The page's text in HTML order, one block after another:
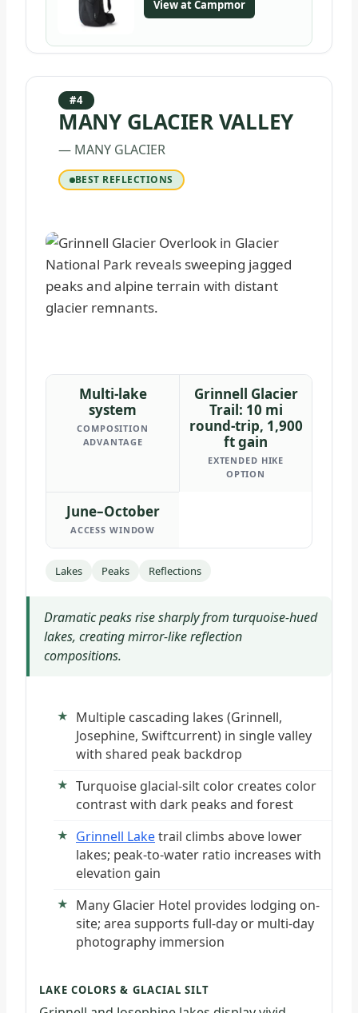
View at Campmor
#4
MANY GLACIER VALLEY
— MANY GLACIER
BEST REFLECTIONS
Multi-lake
system
COMPOSITION
ADVANTAGE
Grinnell Glacier
Trail: 10 mi
round-trip, 1,900
ft gain
EXTENDED HIKE
OPTION
June–October
ACCESS WINDOW
Lakes Peaks Reflections
Dramatic peaks rise sharply from turquoise-hued
lakes, creating mirror-like reflection
compositions.
Multiple cascading lakes (Grinnell,
Josephine, Swiftcurrent) in single valley
with shared peak backdrop
Turquoise glacial-silt color creates color
contrast with dark peaks and forest
Grinnell Laketrail climbs above lower
lakes; peak-to-water ratio increases with
elevation gain
Many Glacier Hotel provides lodging on-
site; area supports full-day or multi-day
photography immersion
LAKE COLORS & GLACIAL SILT